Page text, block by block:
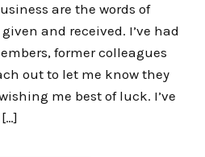
are the words of
and received. I’ve had
former colleagues
out to let me know they
me best of luck. I’ve